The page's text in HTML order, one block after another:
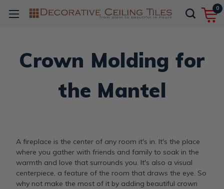
0
Crown Molding for
the Mantel
A fireplace is the center of any room it's in. It's the place
where you gather with friends and family to soak in the
warmth and love that surrounds you. It's also a visual
centerpiece, a feature of the room that draws the eye. So
why not make the most of it by adding beautiful crown